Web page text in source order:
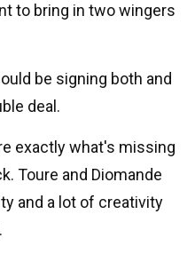
to bring in two wingers
be signing both and
deal.
exactly what's missing
Toure and Diomande
and a lot of creativity